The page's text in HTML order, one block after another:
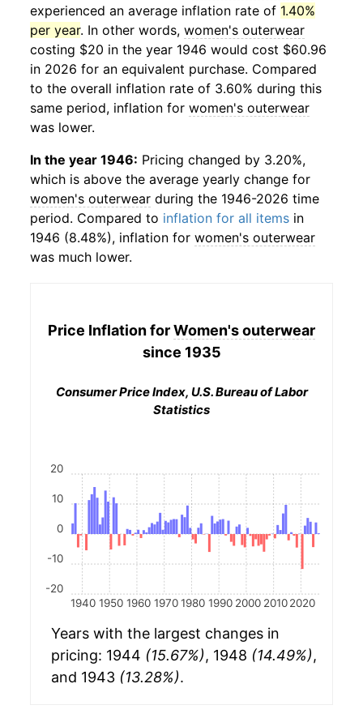
experienced an average inflation rate of 1.40%
per year. In other words, women's outerwear
costing $20 in the year 1946 would cost $60.96
in 2026 for an equivalent purchase. Compared
to the overall inflation rate of 3.60% during this
same period, inflation for women's outerwear
was lower.
In the year 1946: Pricing changed by 3.20%,
which is above the average yearly change for
women's outerwear during the 1946-2026 time
period. Compared to inflation for all items in
1946 (8.48%), inflation for women's outerwear
was much lower.
Price Inflation forWomen's outerwear
since 1935
Consumer Price Index, U.S. Bureau of Labor
Statistics
1940 1950 1960 1970 1980 1990 2000 2010 2020
-20
-10
0
10
20
Years with the largest changes in
pricing: 1944 (15.67%), 1948 (14.49%),
and 1943 (13.28%).